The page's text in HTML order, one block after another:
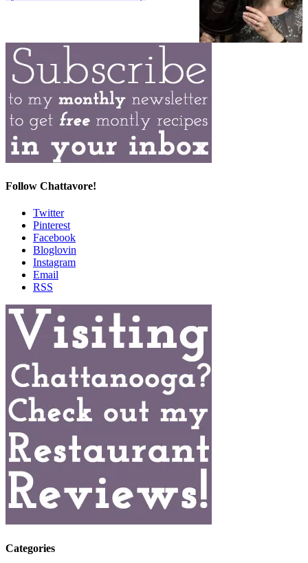
Follow Chattavore!
Twitter
Pinterest
Facebook
Bloglovin
Instagram
Email
RSS
Categories